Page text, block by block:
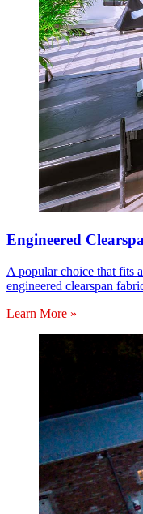
Engineered
A popular choice that fits
engineered clearspan
Learn More »